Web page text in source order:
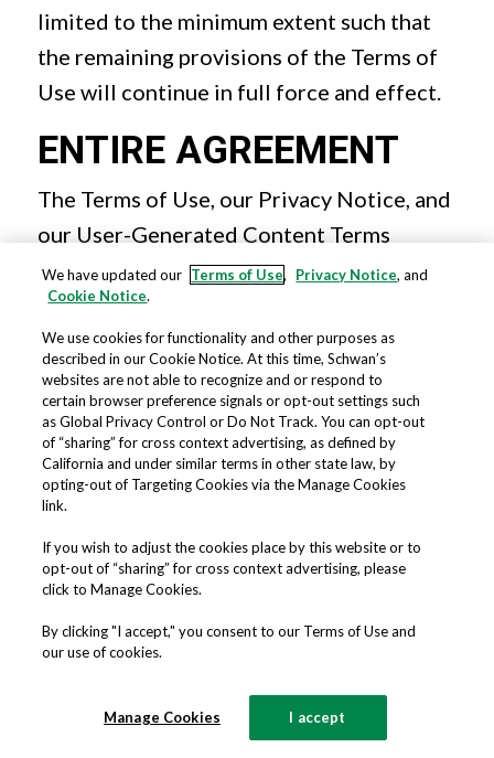
limited to the minimum extent such that
the remaining provisions of the Terms of
Use will continue in full force and effect.
ENTIRE AGREEMENT
The Terms of Use, our Privacy Notice, and
our User-Generated Content Terms
constitute the sole and entire agreement
between you and the Company regarding
the Website and supersede all prior and
contemporaneous understandings,
agreements, representations, and
warranties, both written and oral,
regarding the Website.
YOUR COMMENTS AND
CONCERNS
This Website is operated by Schwan’s
Shared Services, LLC, 8500 Normandale
Lake Boulevard, Suite 2000, Bloomington,
MN 55437.
We have updated our Terms of Use, Privacy Notice, and
Cookie Notice.
We use cookies for functionality and other purposes as
described in our Cookie Notice. At this time, Schwan’s
websites are not able to recognize and or respond to
certain browser preference signals or opt-out settings such
as Global Privacy Control or Do Not Track. You can opt-out
of “sharing” for cross context advertising, as defined by
California and under similar terms in other state law, by
opting-out of Targeting Cookies via the Manage Cookies
link.
If you wish to adjust the cookies place by this website or to
opt-out of “sharing” for cross context advertising, please
click to Manage Cookies.
By clicking "I accept," you consent to our Terms of Use and
our use of cookies.
Manage Cookies I accept